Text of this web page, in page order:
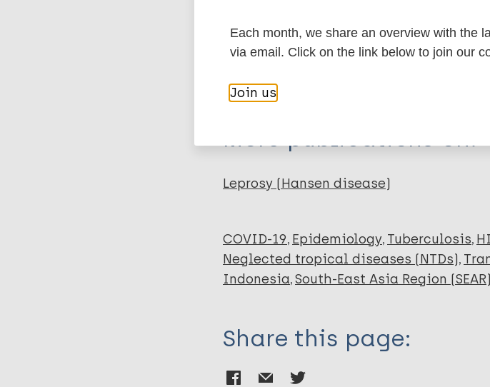
Author
Iqbal F
OK Mhd Fahri Al Faruqy MS
BibTeX EndNote X3 XML EndNote
More publications on:
Leprosy (Hansen disease)
COVID-19 Epidemiology Tuberculosis
Neglected tropical diseases (NTDs)
Indonesia South-East Asia Region (SEAR)
Share this page:
Each month, we share an overview with the
via email. Click on the link below to join our
Join us